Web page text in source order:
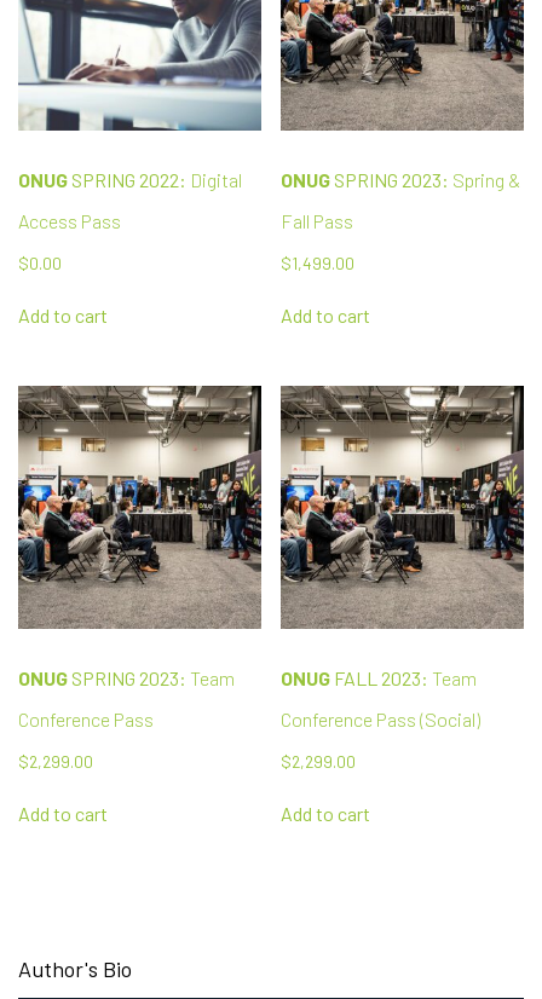
ONUG SPRING 2022: Digital
Access Pass
$0.00
Add to cart
ONUG SPRING 2023: Spring &
Fall Pass
$1,499.00
Add to cart
ONUG SPRING 2023: Team
Conference Pass
$2,299.00
Add to cart
ONUG FALL 2023: Team
Conference Pass (Social)
$2,299.00
Add to cart
Author's Bio